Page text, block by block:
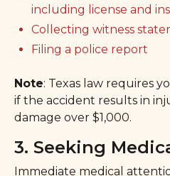
including license and
Collecting witness
Filing a police report
Note: Texas law requires
if the accident results in
damage over $1,000.
3. Seeking
Immediate medical